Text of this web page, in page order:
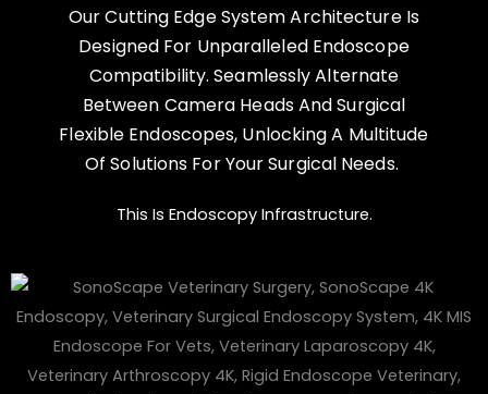
Our Cutting Edge System Architecture Is
Designed For Unparalleled Endoscope
Compatibility. Seamlessly Alternate
Between Camera Heads And Surgical
Flexible Endoscopes, Unlocking A Multitude
Of Solutions For Your Surgical Needs.
This Is Endoscopy Infrastructure.